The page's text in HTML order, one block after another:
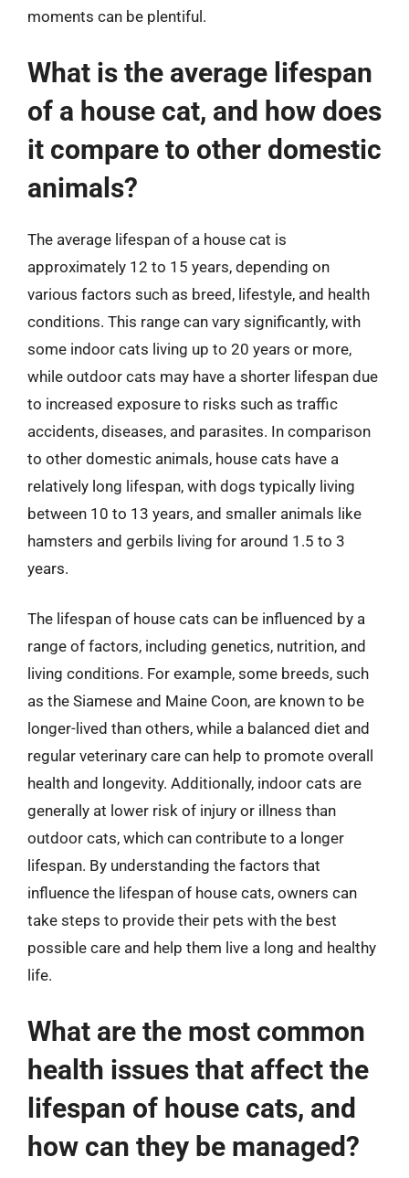
moments can be plentiful.
What is the average lifespan
of a house cat, and how does
it compare to other domestic
animals?
The average lifespan of a house cat is
approximately 12 to 15 years, depending on
various factors such as breed, lifestyle, and health
conditions. This range can vary significantly, with
some indoor cats living up to 20 years or more,
while outdoor cats may have a shorter lifespan due
to increased exposure to risks such as traffic
accidents, diseases, and parasites. In comparison
to other domestic animals, house cats have a
relatively long lifespan, with dogs typically living
between 10 to 13 years, and smaller animals like
hamsters and gerbils living for around 1.5 to 3
years.
The lifespan of house cats can be influenced by a
range of factors, including genetics, nutrition, and
living conditions. For example, some breeds, such
as the Siamese and Maine Coon, are known to be
longer-lived than others, while a balanced diet and
regular veterinary care can help to promote overall
health and longevity. Additionally, indoor cats are
generally at lower risk of injury or illness than
outdoor cats, which can contribute to a longer
lifespan. By understanding the factors that
influence the lifespan of house cats, owners can
take steps to provide their pets with the best
possible care and help them live a long and healthy
life.
What are the most common
health issues that affect the
lifespan of house cats, and
how can they be managed?